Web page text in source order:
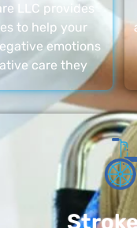
LLC provides
to help your
emotions
care they